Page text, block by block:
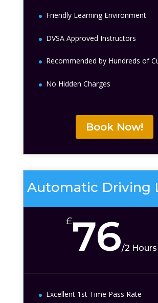
Friendly Learning Environment
DVSA Approved Instructors
Recommended by Hundreds of
No Hidden Charges
Book Now!
Automatic Driving
£76/2 Hours
Excellent 1st Time Pass Rate